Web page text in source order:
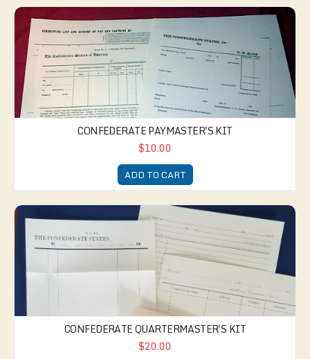
Confederate Paymaster's Kit
CONFEDERATE PAYMASTER'S KIT
$10.00
ADD TO CART
Confederate Quartermaster's Kit
CONFEDERATE QUARTERMASTER'S KIT
$20.00